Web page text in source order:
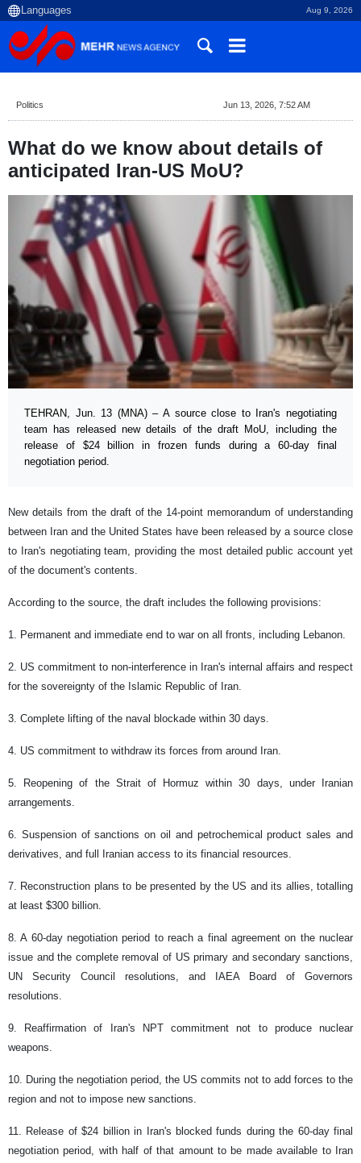
Aug 9, 2026
Politics Jun 13, 2026, 7:52 AM
What do we know about details of
anticipated Iran-US MoU?
TEHRAN, Jun. 13 (MNA) – A source close to Iran's negotiating
team has released new details of the draft MoU, including the
release of $24 billion in frozen funds during a 60-day final
negotiation period.
New details from the draft of the 14-point memorandum of understanding
between Iran and the United States have been released by a source close
to Iran's negotiating team, providing the most detailed public account yet
of the document's contents.
According to the source, the draft includes the following provisions:
1. Permanent and immediate end to war on all fronts, including Lebanon.
2. US commitment to non-interference in Iran's internal affairs and respect
for the sovereignty of the Islamic Republic of Iran.
3. Complete lifting of the naval blockade within 30 days.
4. US commitment to withdraw its forces from around Iran.
5. Reopening of the Strait of Hormuz within 30 days, under Iranian
arrangements.
6. Suspension of sanctions on oil and petrochemical product sales and
derivatives, and full Iranian access to its financial resources.
7. Reconstruction plans to be presented by the US and its allies, totalling
at least $300 billion.
8. A 60-day negotiation period to reach a final agreement on the nuclear
issue and the complete removal of US primary and secondary sanctions,
UN Security Council resolutions, and IAEA Board of Governors
resolutions.
9. Reaffirmation of Iran's NPT commitment not to produce nuclear
weapons.
10. During the negotiation period, the US commits not to add forces to the
region and not to impose new sanctions.
11. Release of $24 billion in Iran's blocked funds during the 60-day final
negotiation period, with half of that amount to be made available to Iran